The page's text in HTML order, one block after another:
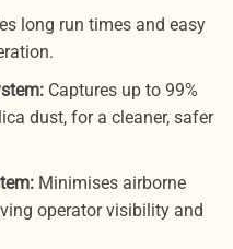
long run times and easy
Captures up to 99%
dust, for a cleaner, safer
Minimises airborne
operator visibility and